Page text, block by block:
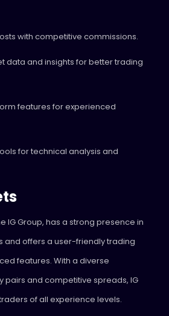
with competitive commissions.
data and insights for better trading
features for experienced
for technical analysis and
IG Group, has a strong presence in
and offers a user-friendly trading
features. With a diverse
pairs and competitive spreads, IG
of all experience levels.